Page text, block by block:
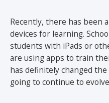
Recently, there has been
devices for learning.
students with iPads or
are using apps to train
has definitely changed the
going to continue to